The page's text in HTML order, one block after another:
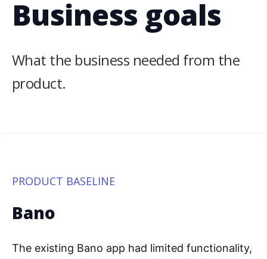
Business goals
What the business needed from the
product.
PRODUCT BASELINE
Bano
The existing Bano app had limited functionality,